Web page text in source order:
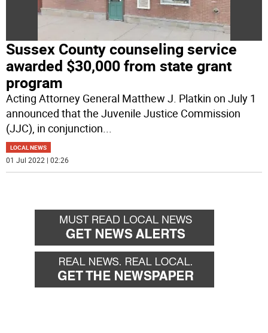
Sussex County counseling service
awarded $30,000 from state grant
program
Acting Attorney General Matthew J. Platkin on July 1
announced that the Juvenile Justice Commission
(JJC), in conjunction...
LOCAL NEWS
01 Jul 2022 | 02:26